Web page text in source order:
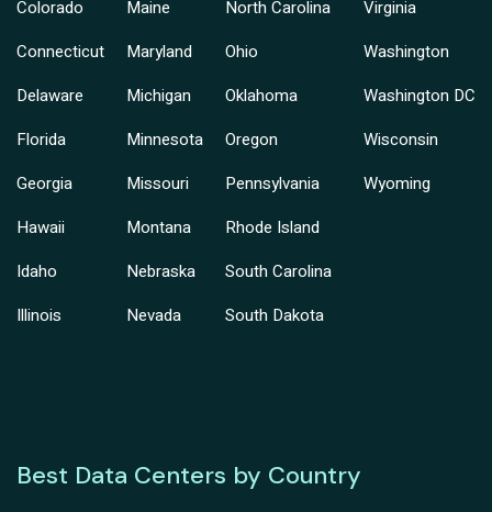
Colorado
Connecticut
Delaware
Florida
Georgia
Hawaii
Idaho
Illinois
Maine
Maryland
Michigan
Minnesota
Missouri
Montana
Nebraska
Nevada
North Carolina
Ohio
Oklahoma
Oregon
Pennsylvania
Rhode Island
South Carolina
South Dakota
Virginia
Washington
Washington DC
Wisconsin
Wyoming
Best Data Centers by Country